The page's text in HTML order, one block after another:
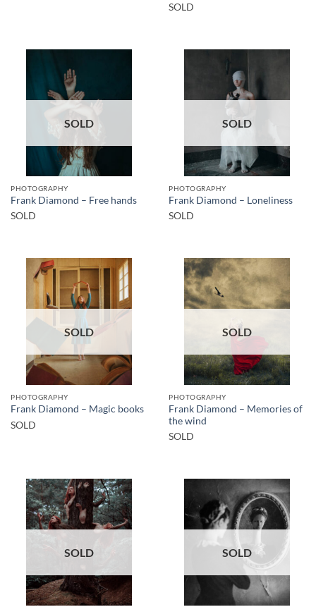
SOLD
SOLD
PHOTOGRAPHY
Frank Diamond – Free hands
SOLD
SOLD
PHOTOGRAPHY
Frank Diamond – Loneliness
SOLD
SOLD
PHOTOGRAPHY
Frank Diamond – Magic books
SOLD
SOLD
PHOTOGRAPHY
Frank Diamond – Memories of
the wind
SOLD
SOLD SOLD